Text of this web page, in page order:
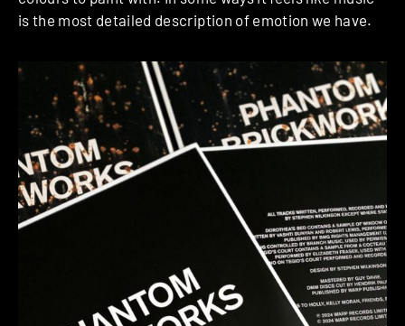
is the most detailed description of emotion we have.